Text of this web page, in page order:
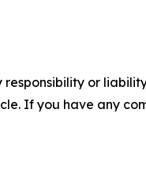
or
If you have any